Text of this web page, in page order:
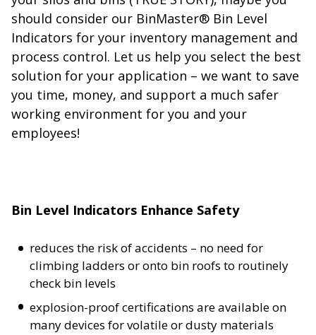
should consider our BinMaster® Bin Level
Indicators for your inventory management and
process control. Let us help you select the best
solution for your application – we want to save
you time, money, and support a much safer
working environment for you and your
employees!
Bin Level Indicators Enhance Safety
reduces the risk of accidents – no need for
climbing ladders or onto bin roofs to routinely
check bin levels
explosion-proof certifications are available on
many devices for volatile or dusty materials